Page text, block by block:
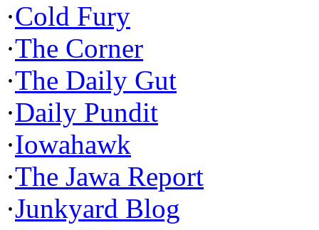
·Cold Fury
·The Corner
·The Daily Gut
·Daily Pundit
·Iowahawk
·The Jawa Report
·Junkyard Blog